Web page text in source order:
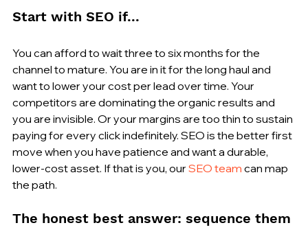
Start with SEO if...
You can afford to wait three to six months for the
channel to mature. You are in it for the long haul and
want to lower your cost per lead over time. Your
competitors are dominating the organic results and
you are invisible. Or your margins are too thin to sustain
paying for every click indefinitely. SEO is the better first
move when you have patience and want a durable,
lower-cost asset. If that is you, our SEO team can map
the path.
The honest best answer: sequence them